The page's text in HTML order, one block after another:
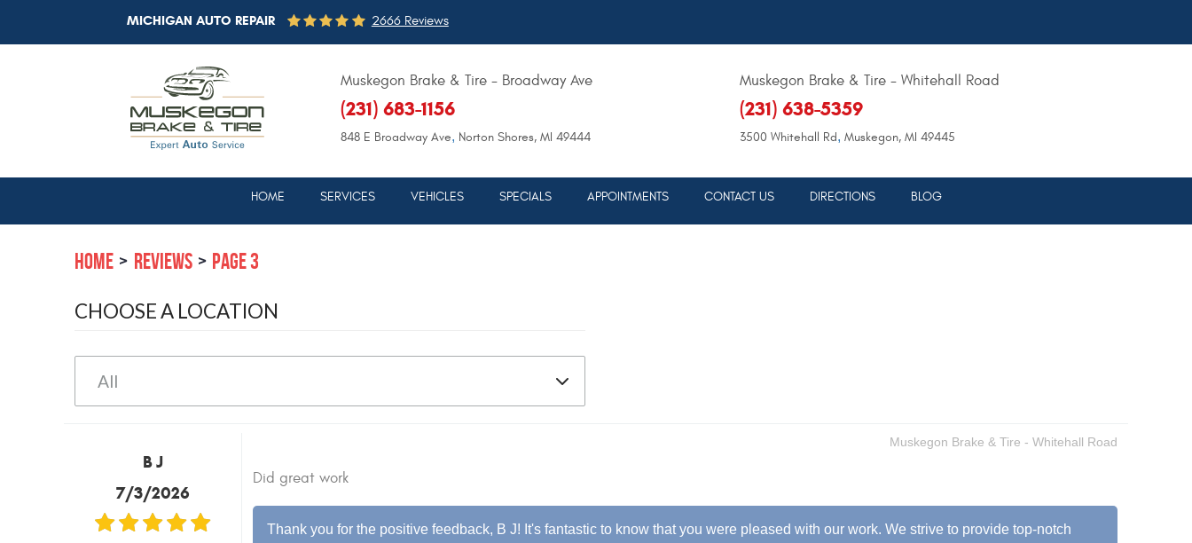
MICHIGAN AUTO REPAIR 2666 Reviews
Muskegon Brake & Tire - Broadway Ave
(231) 683-1156
848 E Broadway Ave, Norton Shores, MI 49444
Muskegon Brake & Tire - Whitehall Road
(231) 638-5359
3500 Whitehall Rd, Muskegon, MI 49445
HOME SERVICES VEHICLES SPECIALS APPOINTMENTS CONTACT US DIRECTIONS BLOG
HOME REVIEWS PAGE 3
CHOOSE A LOCATION
B J
7/3/2026
Muskegon Brake & Tire - Whitehall Road
Did great work
Thank you for the positive feedback, B J! It's fantastic to know that you were pleased with our work. We strive to provide top-notch